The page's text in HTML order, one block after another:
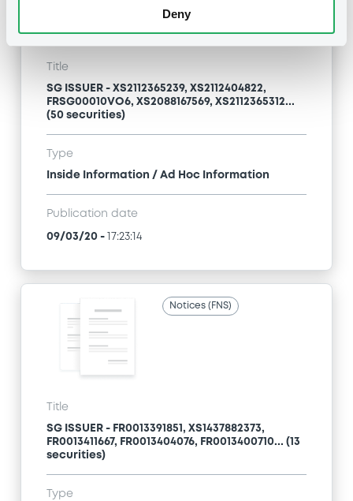
Deny
Title
SG ISSUER - XS2112365239, XS2112404822,
FRSG00010VO6, XS2088167569, XS2112365312...
(50 securities)
Type
Inside Information / Ad Hoc Information
Publication date
09/03/20 - 17:23:14
Notices (FNS)
Title
SG ISSUER - FR0013391851, XS1437882373,
FR0013411667, FR0013404076, FR0013400710... (13
securities)
Type